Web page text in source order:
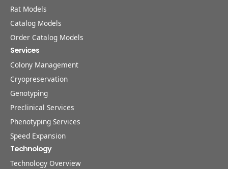
Rat Models
Catalog Models
Order Catalog Models
Services
Colony Management
Cryopreservation
Genotyping
Preclinical Services
Phenotyping Services
Speed Expansion
Technology
Technology Overview